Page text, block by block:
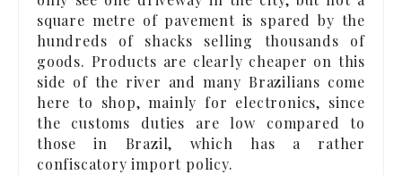
square metre of pavement is spared by the
hundreds of shacks selling thousands of
goods. Products are clearly cheaper on this
side of the river and many Brazilians come
here to shop, mainly for electronics, since
the customs duties are low compared to
those in Brazil, which has a rather
confiscatory import policy.